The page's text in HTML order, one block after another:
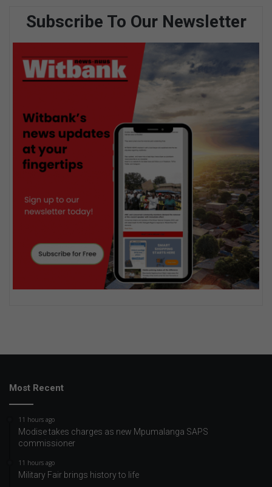
Subscribe To Our Newsletter
Most Recent
11 hours ago
Modise takes charges as new Mpumalanga SAPS
commissioner
11 hours ago
Military Fair brings history to life